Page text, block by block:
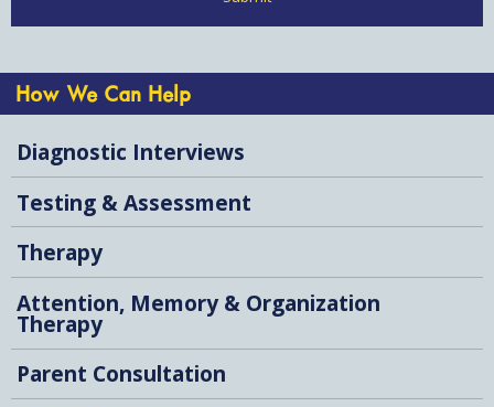
How We Can Help
Diagnostic Interviews
Testing & Assessment
Therapy
Attention, Memory & Organization
Therapy
Parent Consultation